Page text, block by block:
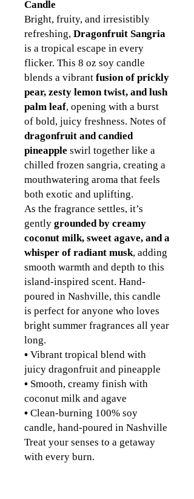
Candle
Bright, fruity, and irresistibly
refreshing, Dragonfruit Sangria
is a tropical escape in every
flicker. This 8 oz soy candle
blends a vibrant fusion of prickly
pear, zesty lemon twist, and lush
palm leaf, opening with a burst
of bold, juicy freshness. Notes of
dragonfruit and candied
pineapple swirl together like a
chilled frozen sangria, creating a
mouthwatering aroma that feels
both exotic and uplifting.
As the fragrance settles, it’s
gently grounded by creamy
coconut milk, sweet agave, and a
whisper of radiant musk, adding
smooth warmth and depth to this
island-inspired scent. Hand-
poured in Nashville, this candle
is perfect for anyone who loves
bright summer fragrances all year
long.
• Vibrant tropical blend with
juicy dragonfruit and pineapple
• Smooth, creamy finish with
coconut milk and agave
• Clean-burning 100% soy
candle, hand-poured in Nashville
Treat your senses to a getaway
with every burn.